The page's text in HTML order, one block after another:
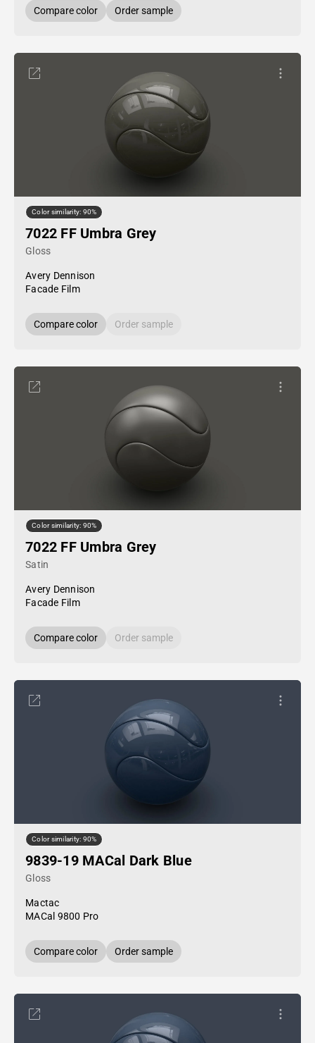
Compare color Order sample
Color similarity: 90%
7022 FF Umbra Grey
Gloss
Avery Dennison
Facade Film
Compare color Order sample
Color similarity: 90%
7022 FF Umbra Grey
Satin
Avery Dennison
Facade Film
Compare color Order sample
Color similarity: 90%
9839-19 MACal Dark Blue
Gloss
Mactac
MACal 9800 Pro
Compare color Order sample